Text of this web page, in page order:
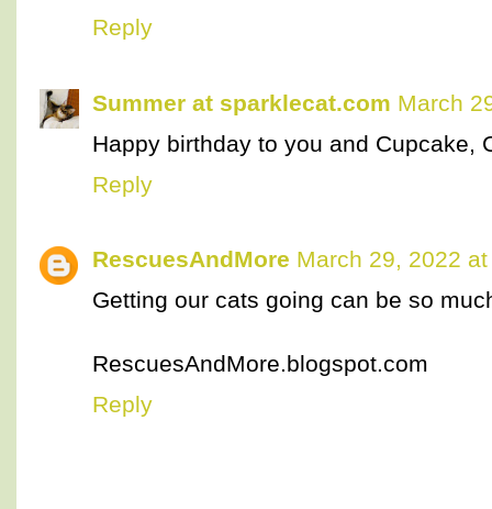
Reply
Summer at sparklecat.com March
Happy birthday to you and Cupcake,
Reply
RescuesAndMore March 29, 2022
Getting our cats going can be so
RescuesAndMore.blogspot.com
Reply